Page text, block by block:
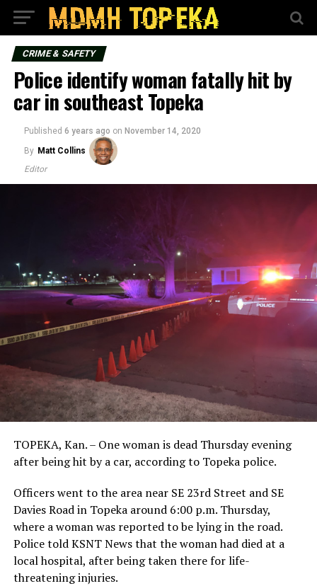
CRIME & SAFETY
Police identify woman fatally hit by
car in southeast Topeka
Published 6 years ago on November 14, 2020
By Matt Collins
Editor
TOPEKA, Kan. – One woman is dead Thursday evening
after being hit by a car, according to Topeka police.
Officers went to the area near SE 23rd Street and SE
Davies Road in Topeka around 6:00 p.m. Thursday,
where a woman was reported to be lying in the road.
Police told KSNT News that the woman had died at a
local hospital, after being taken there for life-
threatening injuries.